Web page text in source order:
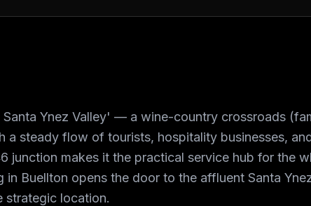
Ynez Valley' — a wine-country crossroads
a steady flow of tourists, hospitality businesses,
junction makes it the practical service hub for the
in Buellton opens the door to the affluent Santa
strategic location.